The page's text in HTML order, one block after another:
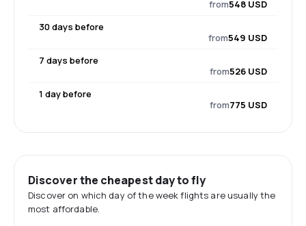
from548 USD
30 days before
from549 USD
7 days before
from526 USD
1 day before
from775 USD
Discover the cheapest day to fly
Discover on which day of the week flights are usually the
most affordable.